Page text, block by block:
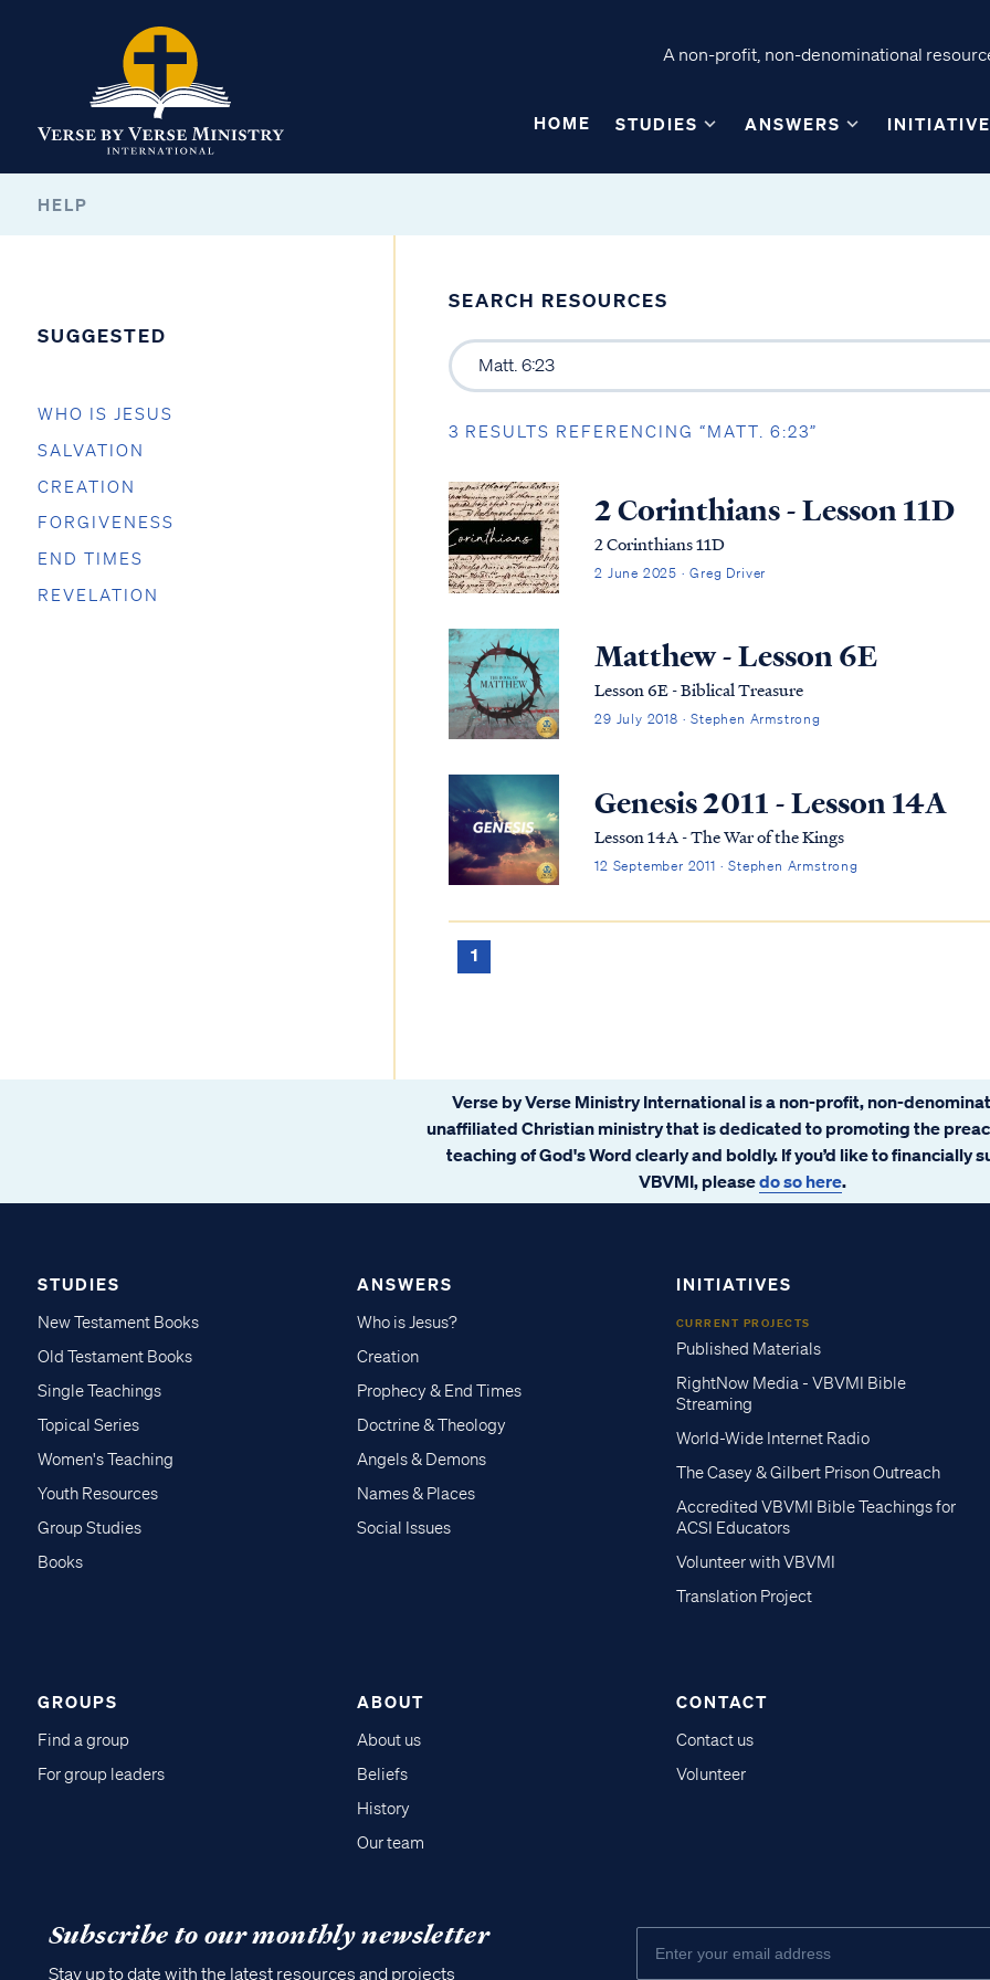
A non-profit, non-denominational
HOME STUDIES ANSWERS
HELP
SUGGESTED
WHO IS JESUS
SALVATION
CREATION
FORGIVENESS
END TIMES
REVELATION
SEARCH RESOURCES
3 RESULTS REFERENCING “MATT. 6:23”
2 Corinthians - Lesson 11D
2 Corinthians 11D
2 June 2025 · Greg Driver
Matthew - Lesson 6E
Lesson 6E - Biblical Treasure
29 July 2018 · Stephen Armstrong
Genesis 2011 - Lesson 14A
Lesson 14A - The War of the Kings
12 September 2011 · Stephen Armstrong
1
Verse by Verse Ministry International is a non-profit, non-
unaffiliated Christian ministry that is dedicated to promoting the
teaching of God's Word clearly and boldly. If you’d like to financially
VBVMI, pleasedo so here.
STUDIES
New Testament Books
Old Testament Books
Single Teachings
Topical Series
Women's Teaching
Youth Resources
Group Studies
Books
ANSWERS
Who is Jesus?
Creation
Prophecy & End Times
Doctrine & Theology
Angels & Demons
Names & Places
Social Issues
INITIATIVES
CURRENT PROJECTS
Published Materials
RightNow Media - VBVMI Bible
Streaming
World-Wide Internet Radio
The Casey & Gilbert Prison Outreach
Accredited VBVMI Bible Teachings for
ACSI Educators
Volunteer with VBVMI
Translation Project
GROUPS
Find a group
For group leaders
ABOUT
About us
Beliefs
History
Our team
CONTACT
Contact us
Volunteer
Subscribe to our monthly newsletter
Stay up to date with the latest resources and projects